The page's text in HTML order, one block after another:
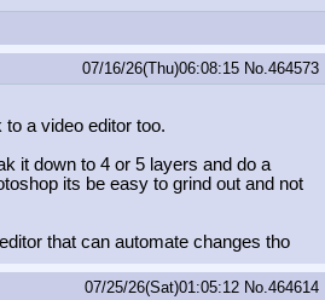
07/16/26(Thu)06:08:15 No. 464573
a video editor too.
it down to 4 or 5 layers and do a
its be easy to grind out and not
that can automate changes tho
07/25/26(Sat)01:05:12 No. 464614